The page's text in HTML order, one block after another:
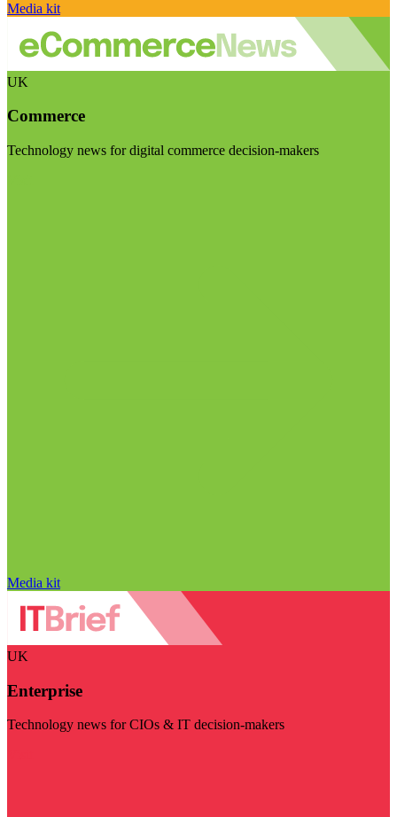
Media kit
UK
Commerce
Technology news for digital commerce decision-makers
Media kit
UK
Enterprise
Technology news for CIOs & IT decision-makers